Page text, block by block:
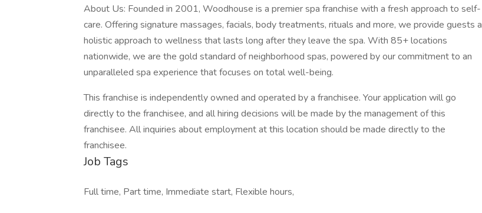
About Us: Founded in 2001, Woodhouse is a premier spa franchise with a fresh approach to self-
care. Offering signature massages, facials, body treatments, rituals and more, we provide guests a
holistic approach to wellness that lasts long after they leave the spa. With 85+ locations
nationwide, we are the gold standard of neighborhood spas, powered by our commitment to an
unparalleled spa experience that focuses on total well-being.
This franchise is independently owned and operated by a franchisee. Your application will go
directly to the franchisee, and all hiring decisions will be made by the management of this
franchisee. All inquiries about employment at this location should be made directly to the
franchisee.
Job Tags
Full time, Part time, Immediate start, Flexible hours,